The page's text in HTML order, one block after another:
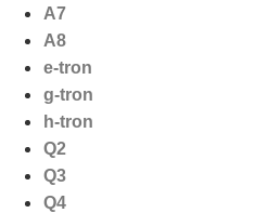
A7
A8
e-tron
g-tron
h-tron
Q2
Q3
Q4